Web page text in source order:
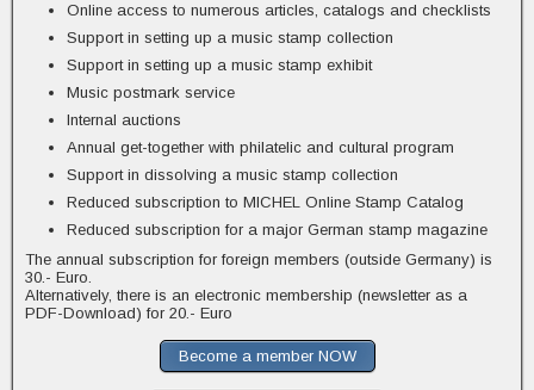
Online access to numerous articles, catalogs and checklists
Support in setting up a music stamp collection
Support in setting up a music stamp exhibit
Music postmark service
Internal auctions
Annual get-together with philatelic and cultural program
Support in dissolving a music stamp collection
Reduced subscription to MICHEL Online Stamp Catalog
Reduced subscription for a major German stamp magazine
The annual subscription for foreign members (outside Germany) is
30.- Euro.
Alternatively, there is an electronic membership (newsletter as a
PDF-Download) for 20.- Euro
Become a member NOW